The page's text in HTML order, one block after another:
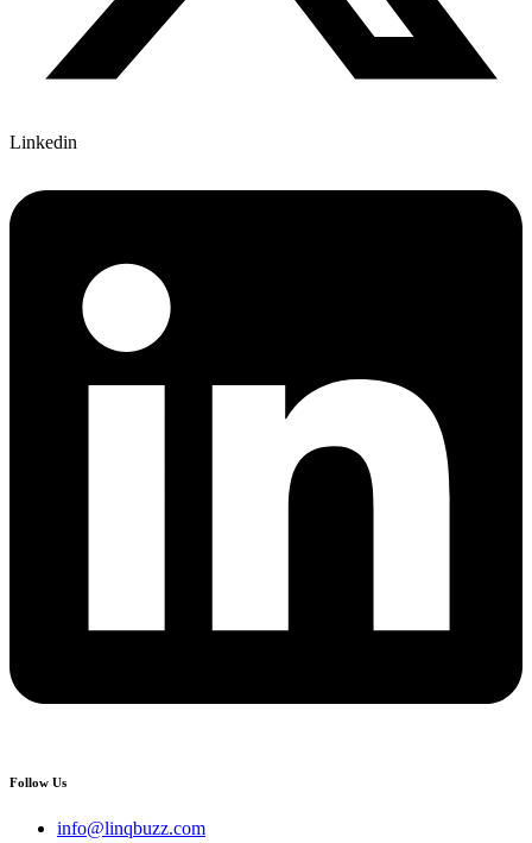
Linkedin
Follow Us
info@linqbuzz.com